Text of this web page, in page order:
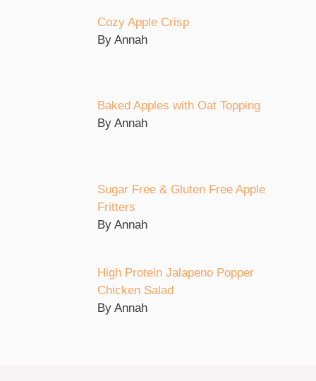
Cozy Apple Crisp
By Annah
Baked Apples with Oat Topping
By Annah
Sugar Free & Gluten Free Apple
Fritters
By Annah
High Protein Jalapeno Popper
Chicken Salad
By Annah